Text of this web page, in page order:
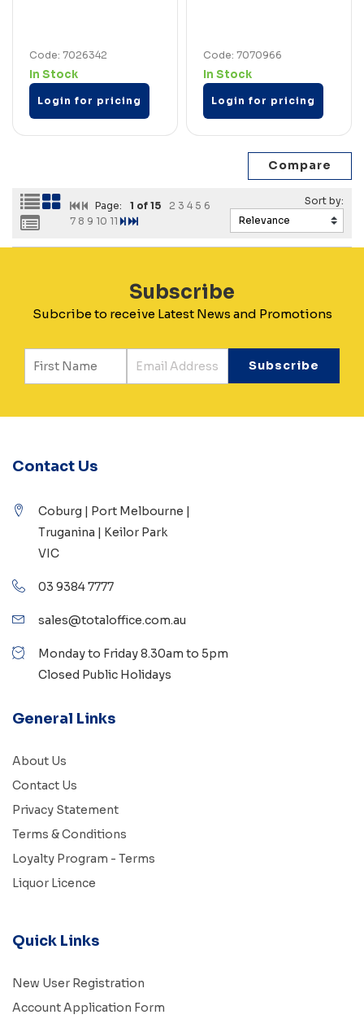
Code: 7026342
In Stock
Login for pricing
Code: 7070966
In Stock
Login for pricing
Page: 1 of 15 2 3 4 5 6
7 8 9 10 11
Subscribe
Subcribe to receive Latest News and Promotions
Contact Us
Coburg | Port Melbourne |
Truganina | Keilor Park
VIC
03 9384 7777
sales@totaloffice.com.au
Monday to Friday 8.30am to 5pm
Closed Public Holidays
General Links
About Us
Contact Us
Privacy Statement
Terms & Conditions
Loyalty Program - Terms
Liquor Licence
Quick Links
New User Registration
Account Application Form